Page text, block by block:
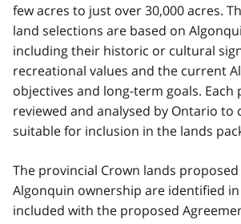
few acres to just over 30,000 acres.
land selections are based on
including their historic or cultural
recreational values and the current
objectives and long-term goals. Each
reviewed and analysed by Ontario
suitable for inclusion in the lands
The provincial Crown lands
Algonquin ownership are identified
included with the proposed